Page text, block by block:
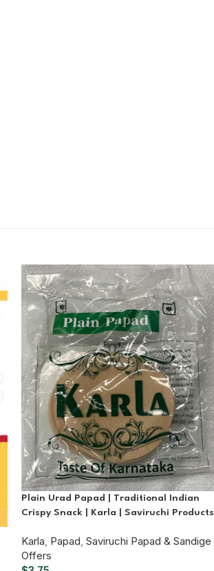
Plain Urad Papad | Traditional Indian
Crispy Snack | Karla | Saviruchi Products
Karla, Papad, Saviruchi Papad & Sandige
Offers